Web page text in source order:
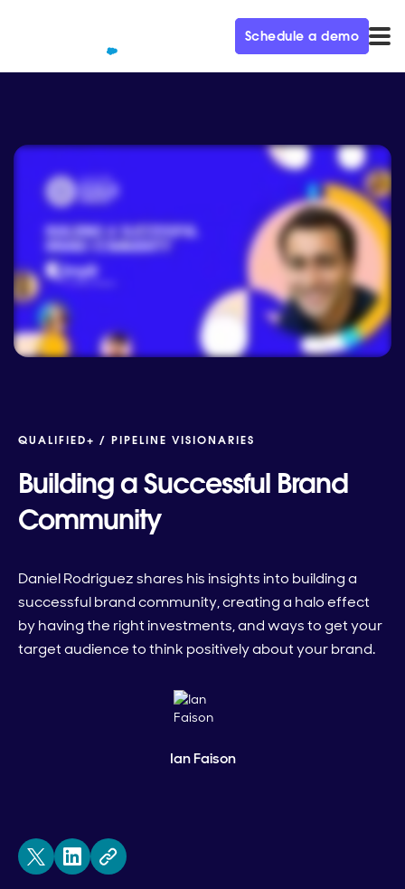
Schedule a demo
QUALIFIED+ / PIPELINE VISIONARIES
Building a Successful Brand
Community
Daniel Rodriguez shares his insights into building a
successful brand community, creating a halo effect
by having the right investments, and ways to get your
target audience to think positively about your brand.
Ian Faison